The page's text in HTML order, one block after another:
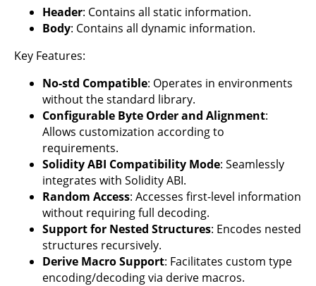
Header: Contains all static information.
Body: Contains all dynamic information.
Key Features:
No-std Compatible: Operates in environments
without the standard library.
Configurable Byte Order and Alignment:
Allows customization according to
requirements.
Solidity ABI Compatibility Mode: Seamlessly
integrates with Solidity ABI.
Random Access: Accesses first-level information
without requiring full decoding.
Support for Nested Structures: Encodes nested
structures recursively.
Derive Macro Support: Facilitates custom type
encoding/decoding via derive macros.